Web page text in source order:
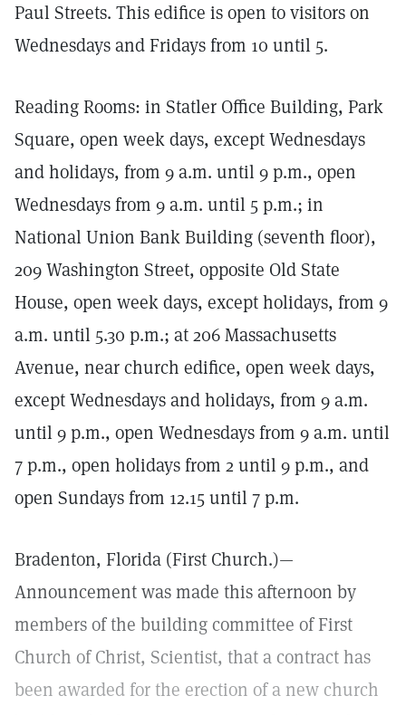
Paul Streets. This edifice is open to visitors on
Wednesdays and Fridays from 10 until 5.
Reading Rooms: in Statler Office Building, Park
Square, open week days, except Wednesdays
and holidays, from 9 a.m. until 9 p.m., open
Wednesdays from 9 a.m. until 5 p.m.; in
National Union Bank Building (seventh floor),
209 Washington Street, opposite Old State
House, open week days, except holidays, from 9
a.m. until 5.30 p.m.; at 206 Massachusetts
Avenue, near church edifice, open week days,
except Wednesdays and holidays, from 9 a.m.
until 9 p.m., open Wednesdays from 9 a.m. until
7 p.m., open holidays from 2 until 9 p.m., and
open Sundays from 12.15 until 7 p.m.
Bradenton, Florida (First Church.)—
Announcement was made this afternoon by
members of the building committee of First
Church of Christ, Scientist, that a contract has
been awarded for the erection of a new church